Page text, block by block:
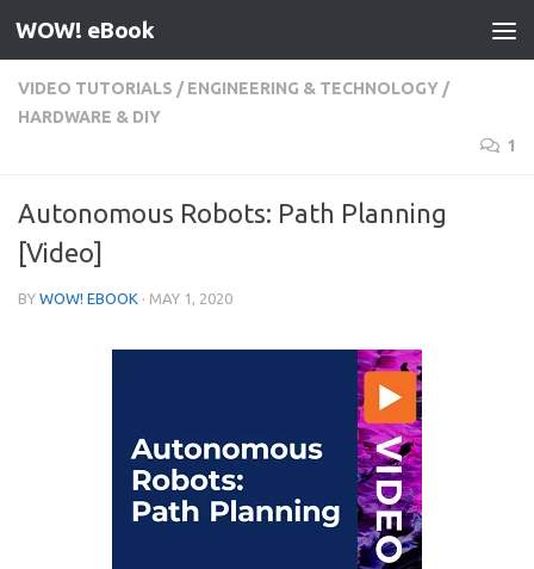
Skip to content
WOW! eBook
VIDEO TUTORIALS / ENGINEERING & TECHNOLOGY /
HARDWARE & DIY
1
Autonomous Robots: Path Planning
[Video]
BY WOW! EBOOK · MAY 1, 2020